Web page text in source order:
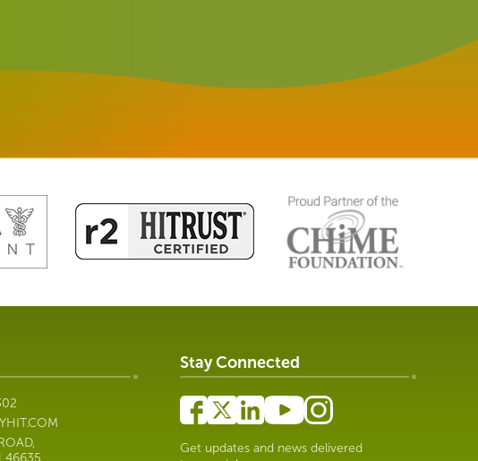
46635
Stay Connected
Get updates and news delivered